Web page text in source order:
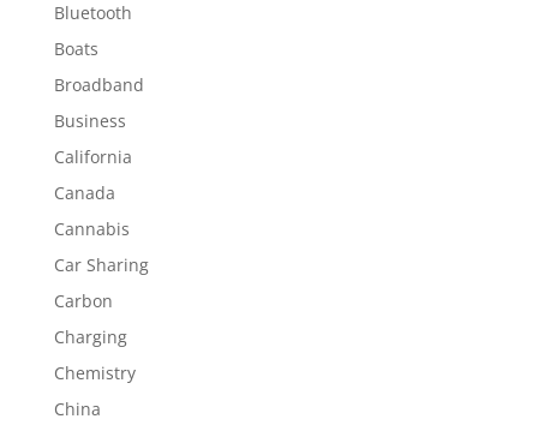
Bluetooth
Boats
Broadband
Business
California
Canada
Cannabis
Car Sharing
Carbon
Charging
Chemistry
China